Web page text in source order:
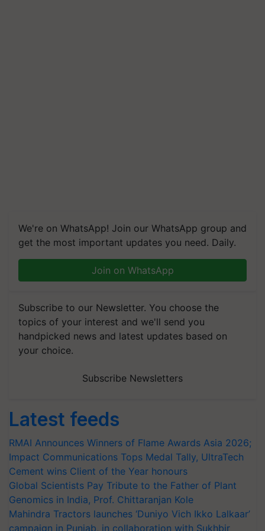
We're on WhatsApp! Join our WhatsApp group and
get the most important updates you need. Daily.
Join on WhatsApp
Subscribe to our Newsletter. You choose the
topics of your interest and we'll send you
handpicked news and latest updates based on
your choice.
Subscribe Newsletters
Latest feeds
RMAI Announces Winners of Flame Awards Asia 2026;
Impact Communications Tops Medal Tally, UltraTech
Cement wins Client of the Year honours
Global Scientists Pay Tribute to the Father of Plant
Genomics in India, Prof. Chittaranjan Kole
Mahindra Tractors launches ‘Duniyo Vich Ikko Lalkaar’
campaign in Punjab, in collaboration with Sukhbir